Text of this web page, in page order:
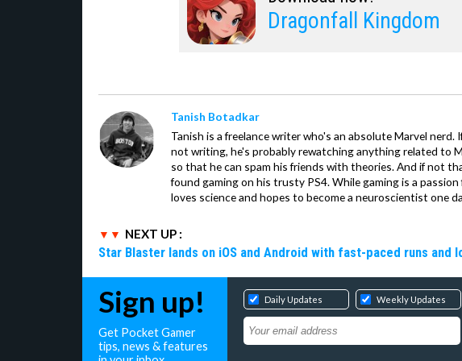
Dragonfall Kingdom
Tanish Botadkar
Tanish is a freelance writer who's an absolute Marvel nerd.
not writing, he's probably rewatching anything related to
so that he can spam his friends with theories. And if not
found gaming on his trusty PS4. While gaming is a passion
loves science and hopes to become a neuroscientist one
NEXT UP :
Star Blaster lands on iOS and Android with fast-paced runs and
Sign up!
Get Pocket Gamer
tips, news & features
Daily Updates Weekly Updates